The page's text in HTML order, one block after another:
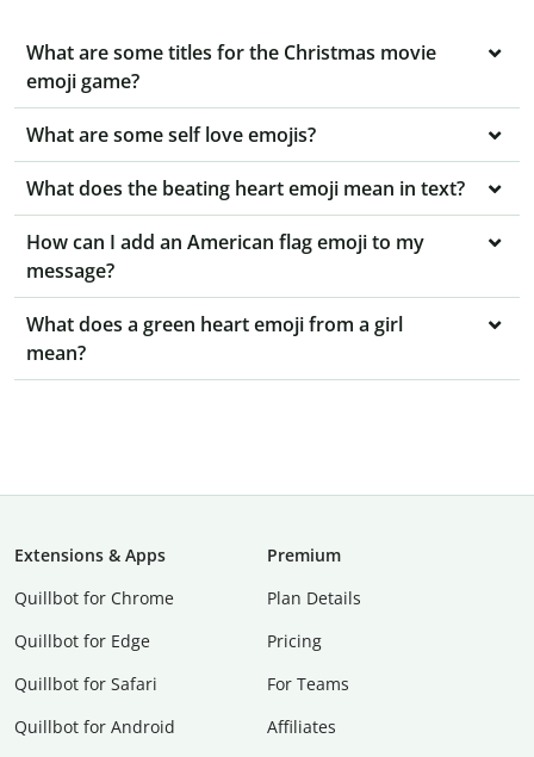
What are some titles for the Christmas movie
emoji game?
What are some self love emojis?
What does the beating heart emoji mean in text?
How can I add an American flag emoji to my
message?
What does a green heart emoji from a girl
mean?
Extensions & Apps
Quillbot for Chrome
Quillbot for Edge
Quillbot for Safari
Quillbot for Android
Premium
Plan Details
Pricing
For Teams
Affiliates